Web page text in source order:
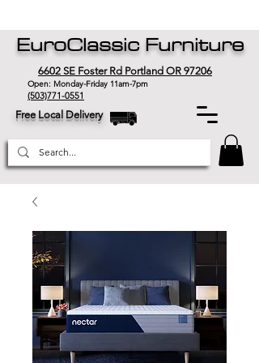
EuroClassic Furniture
6602 SE Foster Rd Portland OR 97206
Open: Monday-Friday 11am-7pm
(503)771-0551
Free Local Delivery